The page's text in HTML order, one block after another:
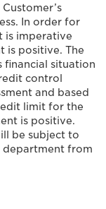
In order for
is imperative
is positive. The
financial situation
control
and based
limit for the
is positive.
be subject to
department from